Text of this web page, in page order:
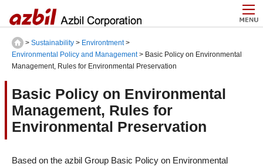
> Sustainability > Environtment>
Environmental Policy and Management> Basic Policy on Environmental
Management, Rules for Environmental Preservation
Basic Policy on Environmental
Management, Rules for
Environmental Preservation
Based on the azbil Group Basic Policy on Environmental